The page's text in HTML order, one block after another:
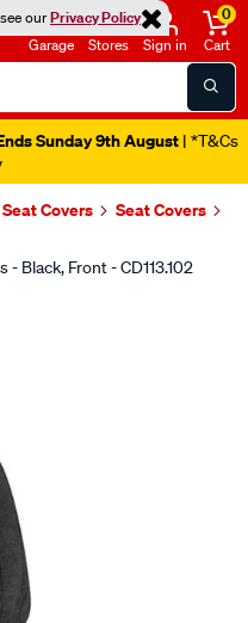
ourPrivacy Policy
Garage Stores Sign in
0
Cart
Sunday 9th August | *T&Cs
Covers
Seat Covers
Black, Front - CD113.102